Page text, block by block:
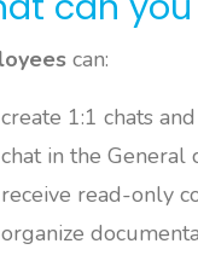
can:
create 1:1 chats
chat in the General
receive read-only
organize